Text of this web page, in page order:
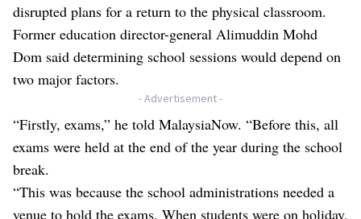
disrupted plans for a return to the physical classroom.
Former education director-general Alimuddin Mohd
Dom said determining school sessions would depend on
two major factors.
- Advertisement -
“Firstly, exams,” he told MalaysiaNow. “Before this, all
exams were held at the end of the year during the school
break.
“This was because the school administrations needed a
venue to hold the exams. When students were on holiday,